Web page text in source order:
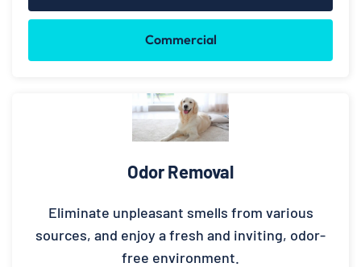
Commercial
Odor Removal
Eliminate unpleasant smells from various
sources, and enjoy a fresh and inviting, odor-
free environment.